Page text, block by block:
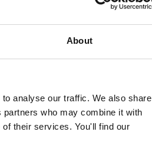
About
analyse our traffic. We also share
who may combine it with
of their services. You'll find our